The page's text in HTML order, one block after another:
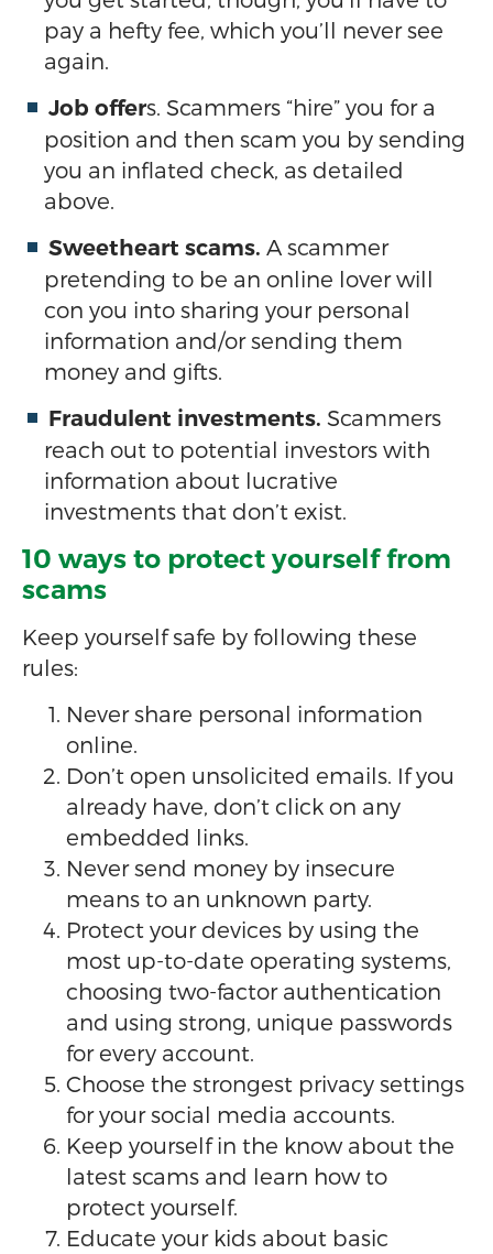
pay a hefty fee, which you’ll never see
again.
Job offers. Scammers “hire” you for a
position and then scam you by sending
you an inflated check, as detailed
above.
Sweetheart scams. A scammer
pretending to be an online lover will
con you into sharing your personal
information and/or sending them
money and gifts.
Fraudulent investments. Scammers
reach out to potential investors with
information about lucrative
investments that don’t exist.
10 ways to protect yourself from
scams
Keep yourself safe by following these
rules:
Never share personal information
online.
Don’t open unsolicited emails. If you
already have, don’t click on any
embedded links.
Never send money by insecure
means to an unknown party.
Protect your devices by using the
most up-to-date operating systems,
choosing two-factor authentication
and using strong, unique passwords
for every account.
Choose the strongest privacy settings
for your social media accounts.
Keep yourself in the know about the
latest scams and learn how to
protect yourself.
Educate your kids about basic